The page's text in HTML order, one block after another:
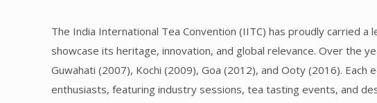
The India International Tea Convention (IITC) has proudly carried
showcase its heritage, innovation, and global relevance. Over the
Guwahati (2007), Kochi (2009), Goa (2012), and Ooty (2016).
enthusiasts, featuring industry sessions, tea tasting events, and